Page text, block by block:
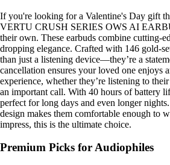
If you're looking for a Valentine's Day gift
VERTU CRUSH SERIES OWS AI
their own. These earbuds combine cutting-
dropping elegance. Crafted with 146 gold-
than just a listening device—they’re a
cancellation ensures your loved one enjoys
experience, whether they’re listening to
an important call. With 40 hours of battery
perfect for long days and even longer
design makes them comfortable enough to
impress, this is the ultimate choice.
Premium Picks for Audiophiles